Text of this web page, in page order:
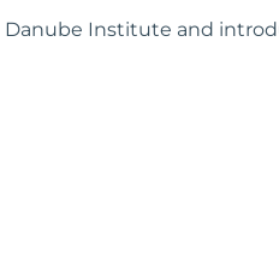
Danube Institute and